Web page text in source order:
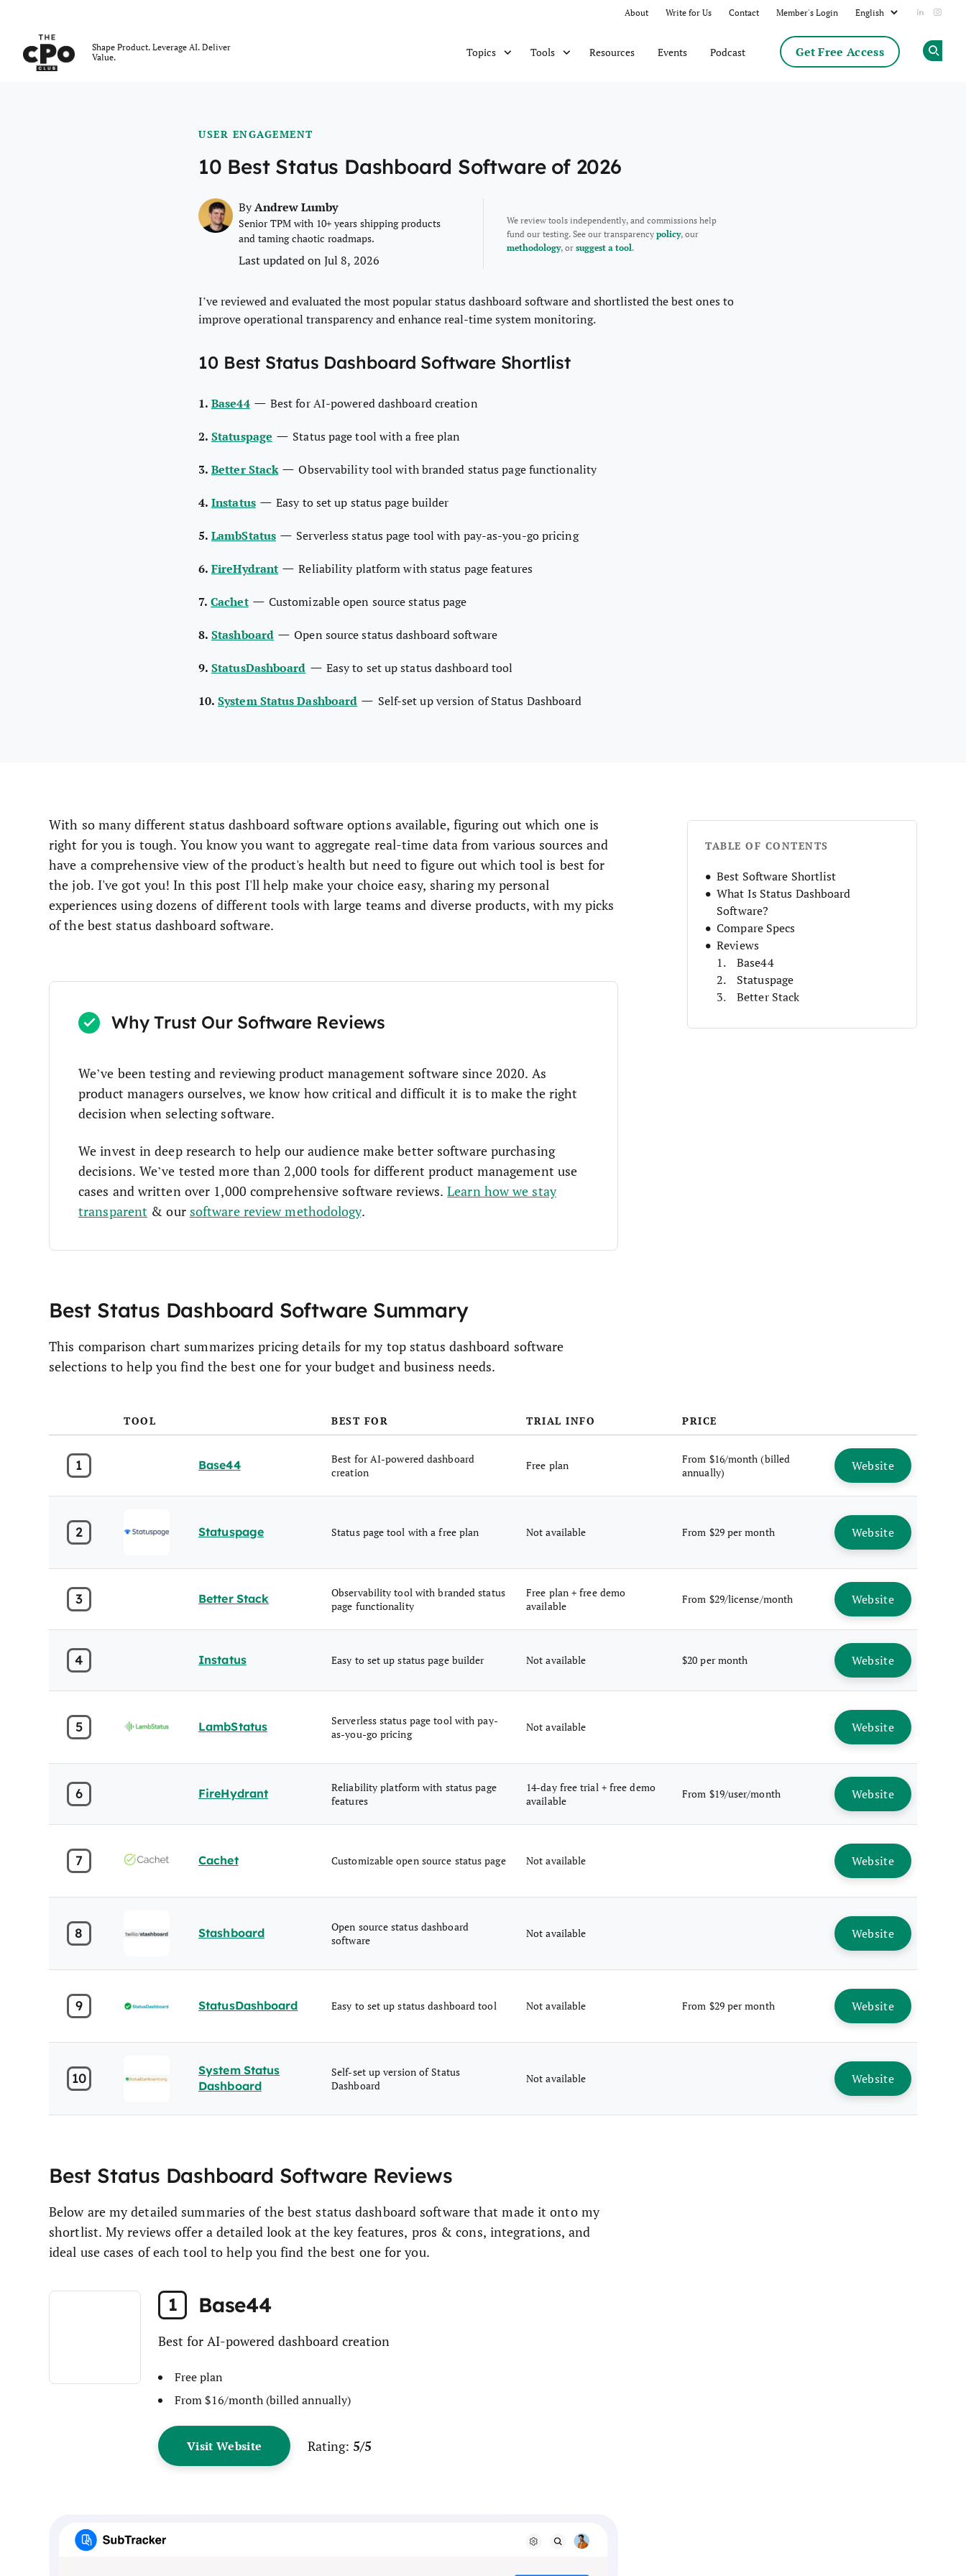
About Write for Us Contact Member's Login Add us
Shape Product. Leverage AI. Deliver
Value.
Topics Tools Resources Events Podcast Get Free Access
USER ENGAGEMENT
10 Best Status Dashboard Software of 2026
ByAndrew Lumby
Senior TPM with 10+ years shipping products
and taming chaotic roadmaps.
Last updated on Jul 8, 2026
We review tools independently, and commissions help
fund our testing. See our transparencypolicy, our
methodology, orsuggest a tool.
I’ve reviewed and evaluated the most popular status dashboard software and shortlisted the best ones to
improve operational transparency and enhance real-time system monitoring.
10 Best Status Dashboard Software Shortlist
1. Base44 — Best for AI-powered dashboard creation
2. Statuspage — Status page tool with a free plan
3. Better Stack —Observability tool with branded status page functionality
4. Instatus —Easy to set up status page builder
5. LambStatus — Serverless status page tool with pay-as-you-go pricing
6. FireHydrant —Reliability platform with status page features
7. Cachet — Customizable open source status page
8. Stashboard —Open source status dashboard software
9. StatusDashboard — Easy to set up status dashboard tool
10. System Status Dashboard — Self-set up version of Status Dashboard
With so many different status dashboard software options available, figuring out which one is
right for you is tough. You know you want to aggregate real-time data from various sources and
have a comprehensive view of the product's health but need to figure out which tool is best for
the job. I've got you! In this post I'll help make your choice easy, sharing my personal
experiences using dozens of different tools with large teams and diverse products, with my picks
of the best status dashboard software.
Why Trust Our Software Reviews
We’ve been testing and reviewing product management software since 2020. As
product managers ourselves, we know how critical and difficult it is to make the right
decision when selecting software.
We invest in deep research to help our audience make better software purchasing
decisions. We’ve tested more than 2,000 tools for different product management use
cases and written over 1,000 comprehensive software reviews.Learn how we stay
transparent & our software review methodology.
Best Status Dashboard Software Summary
This comparison chart summarizes pricing details for my top status dashboard software
selections to help you find the best one for your budget and business needs.
TOOL BEST FOR TRIAL INFO PRICE
1 Base44
Best for AI-powered dashboard
creation
Free plan
From $16/month (billed
annually)
Website
2 Statuspage Status page tool with a free plan Not available From $29 per month Website
3 Better Stack
Observability tool with branded status
page functionality
Free plan + free demo
available
From $29/license/month Website
4 Instatus Easy to set up status page builder Not available $20 per month Website
5 LambStatus
Serverless status page tool with pay-
as-you-go pricing
Not available Website
6 FireHydrant
Reliability platform with status page
features
14-day free trial + free demo
available
From $19/user/month Website
7 Cachet Customizable open source status page Not available Website
8 Stashboard
Open source status dashboard
software
Not available Website
9 StatusDashboard Easy to set up status dashboard tool Not available From $29 per month Website
10
System Status
Dashboard
Self-set up version of Status
Dashboard
Not available Website
Best Status Dashboard Software Reviews
Below are my detailed summaries of the best status dashboard software that made it onto my
shortlist. My reviews offer a detailed look at the key features, pros & cons, integrations, and
ideal use cases of each tool to help you find the best one for you.
1 Base44
Best for AI-powered dashboard creation
Free plan
From $16/month (billed annually)
Visit Website Rating: 5/5
TABLE OF CONTENTS
Best Software Shortlist
What Is Status Dashboard
Software?
Compare Specs
Reviews
Base44
Statuspage
Better Stack
LambStatus